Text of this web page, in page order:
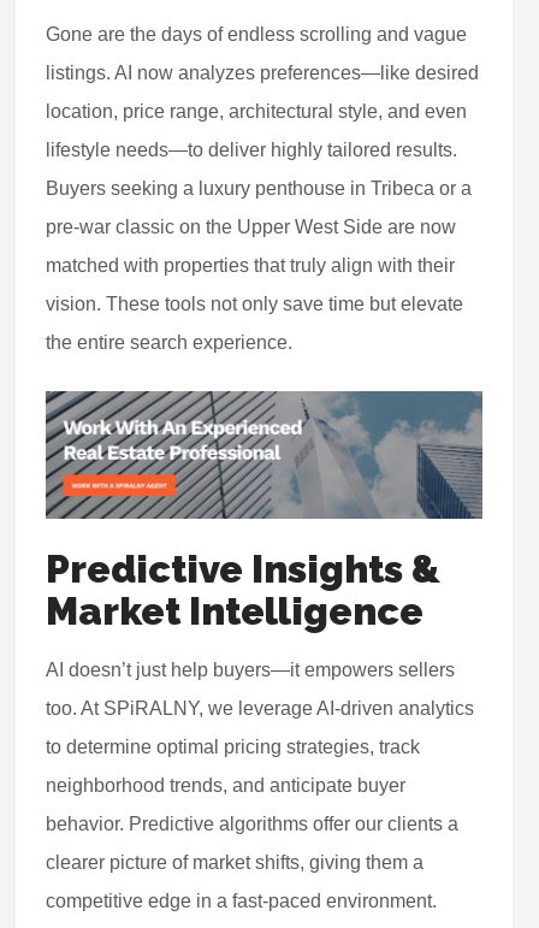
Gone are the days of endless scrolling and vague
listings. AI now analyzes preferences—like desired
location, price range, architectural style, and even
lifestyle needs—to deliver highly tailored results.
Buyers seeking a luxury penthouse in Tribeca or a
pre-war classic on the Upper West Side are now
matched with properties that truly align with their
vision. These tools not only save time but elevate
the entire search experience.
Predictive Insights &
Market Intelligence
AI doesn’t just help buyers—it empowers sellers
too. At SPiRALNY, we leverage AI-driven analytics
to determine optimal pricing strategies, track
neighborhood trends, and anticipate buyer
behavior. Predictive algorithms offer our clients a
clearer picture of market shifts, giving them a
competitive edge in a fast-paced environment.